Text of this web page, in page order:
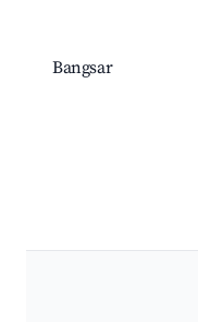
Bangsar